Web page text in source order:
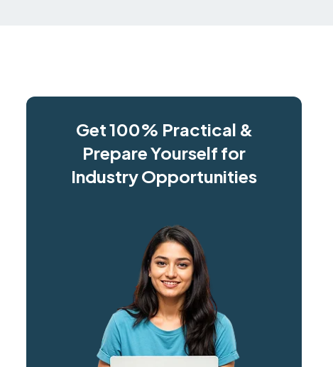
Get 100% Practical &
Prepare Yourself for
Industry Opportunities